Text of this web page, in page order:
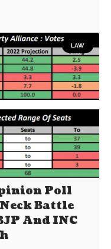
LAW
Poll
Battle
And INC